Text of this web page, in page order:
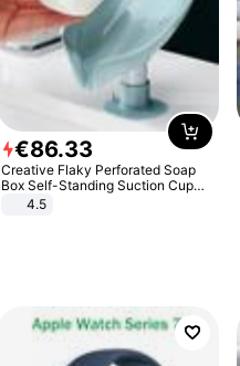
€86.33
Creative Flaky Perforated Soap
Box Self-Standing Suction Cup
Draining Bathroom Soap Storage
4.5